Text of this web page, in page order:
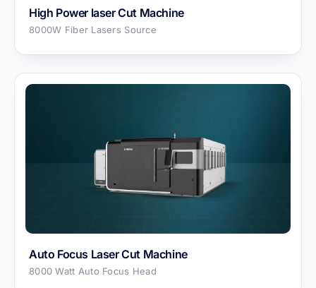
High Power laser Cut Machine
8000W Fiber Lasers Source
Auto Focus Laser Cut Machine
8000 Watt Auto Focus Head